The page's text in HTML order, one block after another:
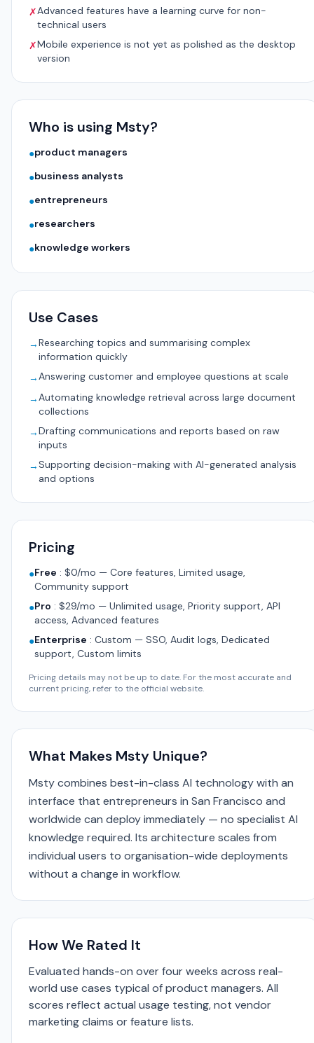
✗Advanced features have a learning curve for non-
technical users
✗Mobile experience is not yet as polished as the desktop
version
Who is using Msty?
●product managers
●business analysts
●entrepreneurs
●researchers
●knowledge workers
Use Cases
→Researching topics and summarising complex
information quickly
→Answering customer and employee questions at scale
→Automating knowledge retrieval across large document
collections
→Drafting communications and reports based on raw
inputs
→Supporting decision-making with AI-generated analysis
and options
Pricing
●Free : $0/mo — Core features, Limited usage,
Community support
●Pro : $29/mo — Unlimited usage, Priority support, API
access, Advanced features
●Enterprise : Custom — SSO, Audit logs, Dedicated
support, Custom limits
Pricing details may not be up to date. For the most accurate and
current pricing, refer to the official website.
What Makes Msty Unique?
Msty combines best-in-class AI technology with an
interface that entrepreneurs in San Francisco and
worldwide can deploy immediately — no specialist AI
knowledge required. Its architecture scales from
individual users to organisation-wide deployments
without a change in workflow.
How We Rated It
Evaluated hands-on over four weeks across real-
world use cases typical of product managers. All
scores reflect actual usage testing, not vendor
marketing claims or feature lists.